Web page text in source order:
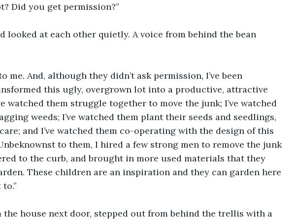
Did you get permission?”
looked at each other quietly. A voice from behind the bean
me. And, although they didn’t ask permission, I’ve been
this ugly, overgrown lot into a productive, attractive
watched them struggle together to move the junk; I’ve watched
weeds; I’ve watched them plant their seeds and seedlings,
and I’ve watched them co-operating with the design of this
to them, I hired a few strong men to remove the junk
to the curb, and brought in more used materials that they
These children are an inspiration and they can garden here
the house next door, stepped out from behind the trellis with a